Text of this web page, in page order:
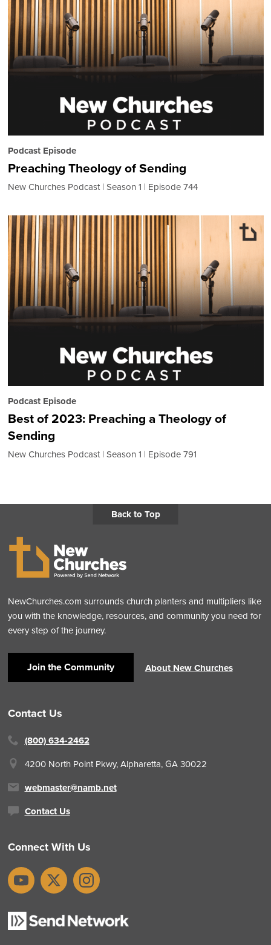
Podcast Episode
Preaching Theology of Sending
New Churches Podcast Season 1 Episode 744
Podcast Episode
Best of 2023: Preaching a Theology of
Sending
New Churches Podcast Season 1 Episode 791
Back to Top
NewChurches.com surrounds church planters and multipliers like
you with the knowledge, resources, and community you need for
every step of the journey.
Join the Community About New Churches
Contact Us
(800) 634-2462
4200 North Point Pkwy, Alpharetta, GA 30022
webmaster@namb.net
Contact Us
Connect With Us
YouTubeX Instagram